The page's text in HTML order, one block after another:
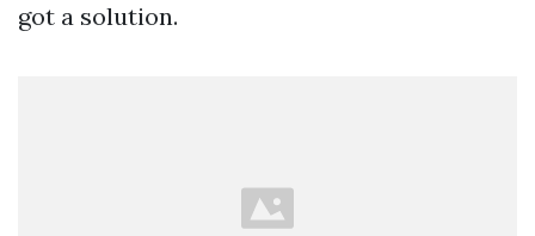
got a solution.